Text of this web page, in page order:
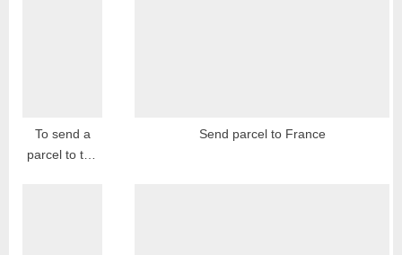
To send a
parcel to the
Send parcel to France